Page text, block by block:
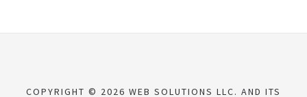
COPYRIGHT © 2026 WEB SOLUTIONS LLC. AND ITS